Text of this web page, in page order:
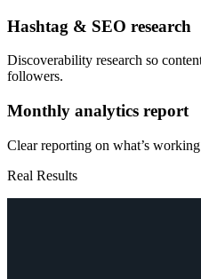
Hashtag & SEO research
Discoverability research so
followers.
Monthly analytics report
Clear reporting on what’s
Real Results